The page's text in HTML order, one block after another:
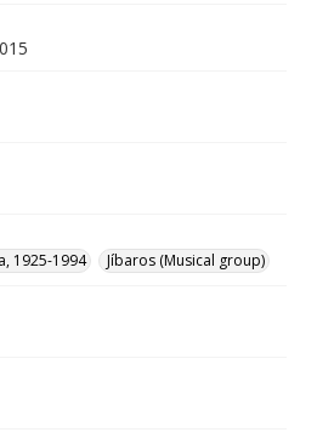
1925-1994 Jíbaros (Musical group)